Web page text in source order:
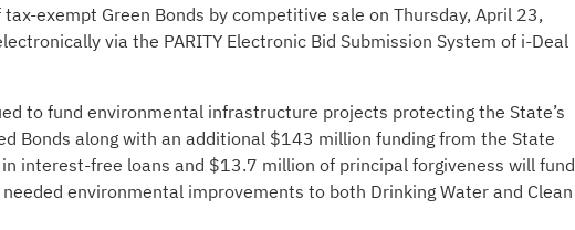
exempt Green Bonds by competitive sale on Thursday, April 23,
via the PARITY Electronic Bid Submission System of i-Deal
to fund environmental infrastructure projects protecting the State’s
Bonds along with an additional $143 million funding from the State
interest-free loans and $13.7 million of principal forgiveness will fund
environmental improvements to both Drinking Water and Clean